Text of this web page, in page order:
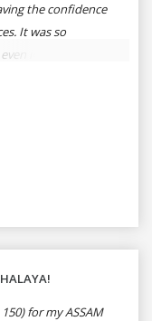
the confidence
It was so
imagine unless
to all my
for my ASSAM